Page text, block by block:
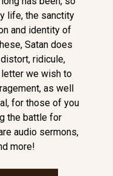
life, the sanctity
and identity of
Satan does
ridicule,
we wish to
as well
for those of you
the battle for
audio sermons,
more!